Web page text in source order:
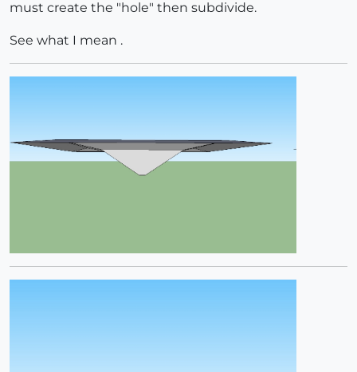
must create the "hole" then subdivide.
See what I mean .